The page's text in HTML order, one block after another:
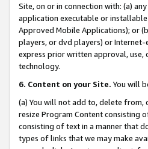
Site, on or in connection with: (a)
application executable or
Approved Mobile Applications); or
players, or dvd players) or Internet-
express prior written approval, use,
technology.
6. Content on your Site. You will
(a) You will not add to, delete from,
resize Program Content consisting
consisting of text in a manner that
types of links that we may make